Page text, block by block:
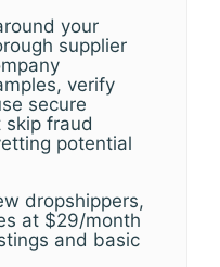
your
supplier
verify
secure
skip fraud
potential
dropshippers,
at $29/month
and basic